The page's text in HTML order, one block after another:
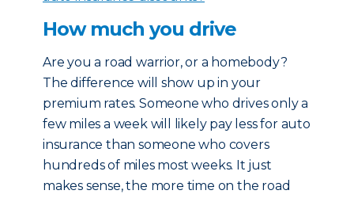
How much you drive
Are you a road warrior, or a homebody?
The difference will show up in your
premium rates. Someone who drives only a
few miles a week will likely pay less for auto
insurance than someone who covers
hundreds of miles most weeks. It just
makes sense, the more time on the road